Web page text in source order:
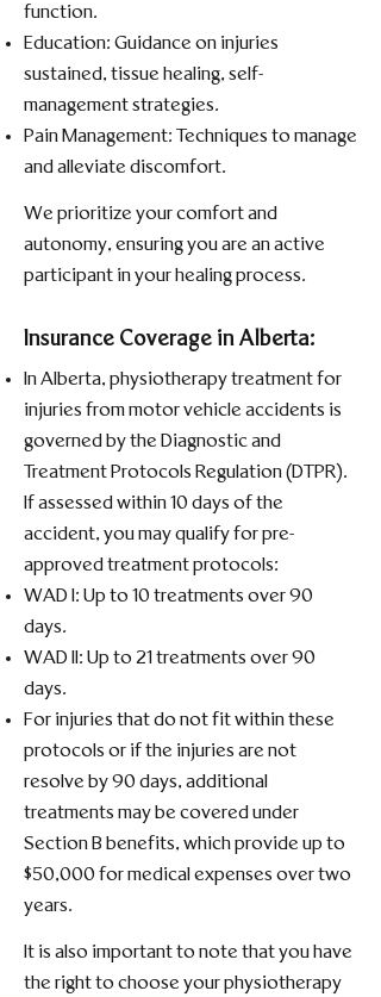
function.​
Education: Guidance on injuries
sustained, tissue healing, self-
management strategies.​
Pain Management: Techniques to manage
and alleviate discomfort.​
We prioritize your comfort and
autonomy, ensuring you are an active
participant in your healing process.
Insurance Coverage in Alberta:
In Alberta, physiotherapy treatment for
injuries from motor vehicle accidents is
governed by the Diagnostic and
Treatment Protocols Regulation (DTPR).
If assessed within 10 days of the
accident, you may qualify for pre-
approved treatment protocols:​
WAD I: Up to 10 treatments over 90
days.​
WAD II: Up to 21 treatments over 90
days.​
For injuries that do not fit within these
protocols or if the injuries are not
resolve by 90 days, additional
treatments may be covered under
Section B benefits, which provide up to
$50,000 for medical expenses over two
years. ​
It is also important to note that you have
the right to choose your physiotherapy